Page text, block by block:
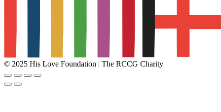
© 2025 His Love Foundation | The RCCG Charity